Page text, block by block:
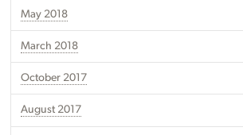
May 2018
March 2018
October 2017
August 2017